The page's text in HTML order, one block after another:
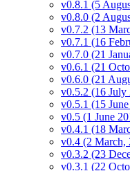
v0.8.1 (5
v0.8.0 (2
v0.7.2 (13
v0.7.1 (16
v0.7.0 (21
v0.6.1 (21
v0.6.0 (21
v0.5.2 (16 July
v0.5.1 (15
v0.5 (1 June
v0.4.1 (18
v0.4 (2 March,
v0.3.2 (23
v0.3.1 (22